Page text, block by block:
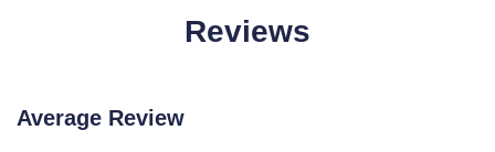
Reviews
Average Review